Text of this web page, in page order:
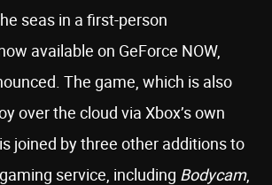
seas in a first-person
available on GeForce NOW,
The game, which is also
over the cloud via Xbox’s own
joined by three other additions to
service, including Bodycam,